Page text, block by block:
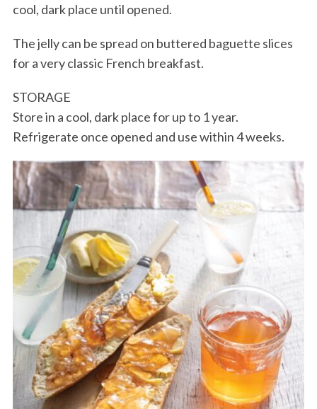
cool, dark place until opened.
The jelly can be spread on buttered baguette slices
for a very classic French breakfast.
STORAGE
Store in a cool, dark place for up to 1 year.
Refrigerate once opened and use within 4 weeks.